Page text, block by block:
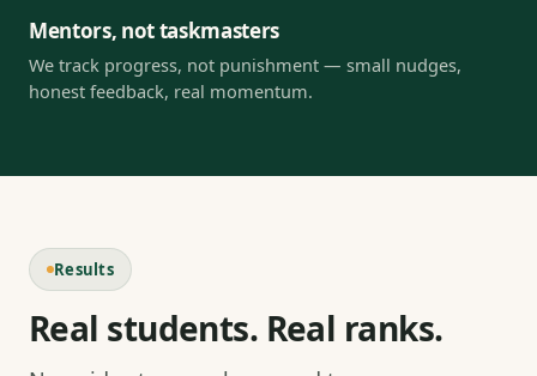
Mentors, not taskmasters
We track progress, not punishment — small nudges,
honest feedback, real momentum.
Results
Real students. Real ranks.